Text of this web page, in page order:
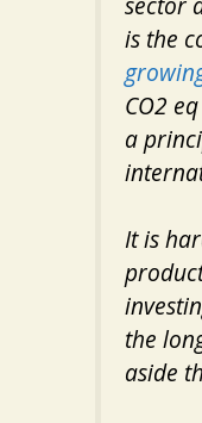
is the
CO2
a
It is
the
aside